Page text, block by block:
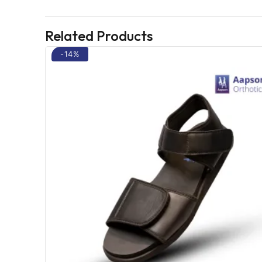
Related Products
-14%